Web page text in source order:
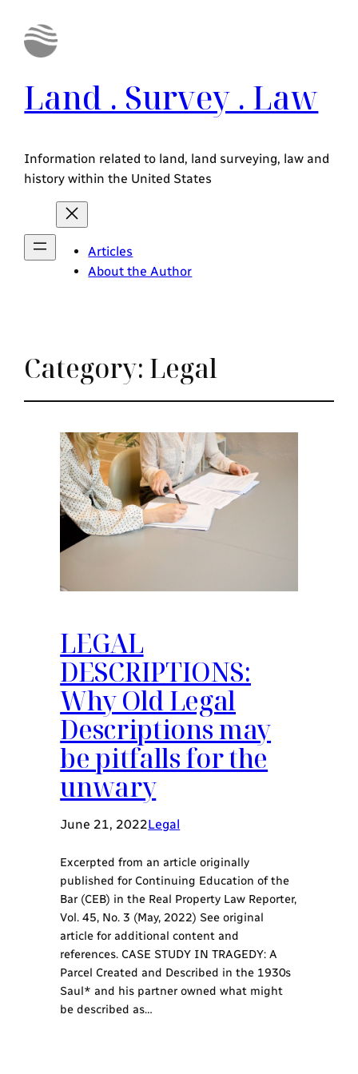
Land . Survey . Law
Information related to land, land surveying, law and
history within the United States
Articles
About the Author
Category: Legal
LEGAL
DESCRIPTIONS:
Why Old Legal
Descriptions may
be pitfalls for the
unwary
June 21, 2022Legal
Excerpted from an article originally
published for Continuing Education of the
Bar (CEB) in the Real Property Law Reporter,
Vol. 45, No. 3 (May, 2022) See original
article for additional content and
references. CASE STUDY IN TRAGEDY: A
Parcel Created and Described in the 1930s
Saul* and his partner owned what might
be described as…